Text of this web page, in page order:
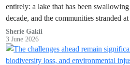
entirely: a lake that has been
decade, and the communities stranded
that has not come.
Sherie Gakii
3 June 2026